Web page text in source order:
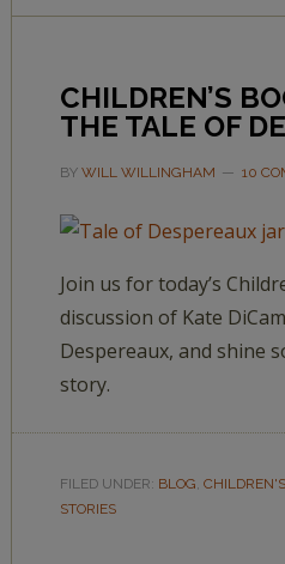
CHILDREN’S
THE TALE OF
BY WILL WILLINGHAM 10
Join us for today’s
discussion of Kate
Despereaux, and shine
story.
FILED UNDER: BLOG,
STORIES